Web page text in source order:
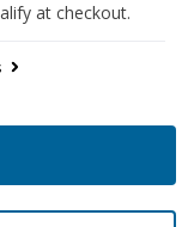
at checkout.